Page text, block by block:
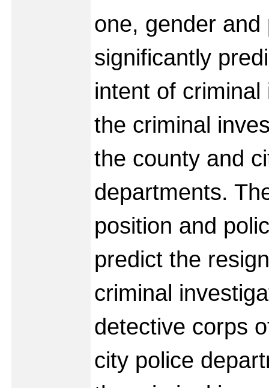
one, gender
significantly
intent of
the criminal
the county and
departments.
position and
predict the
criminal
detective corps
city police